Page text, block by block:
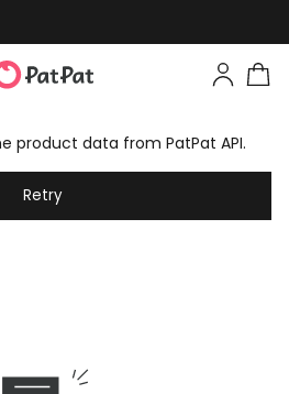
product data from PatPat API.
Retry